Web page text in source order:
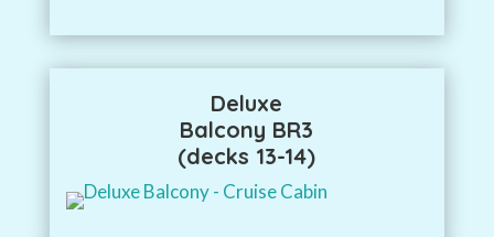
Deluxe
Balcony BR3
(decks 13-14)